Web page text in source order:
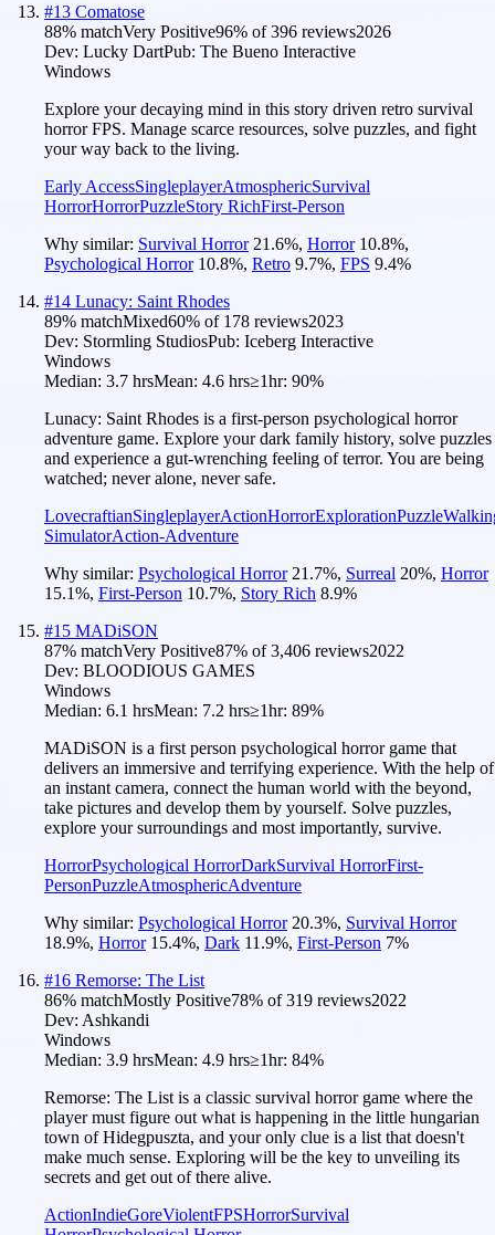
#13 Comatose
88% matchVery Positive96% of396 reviews2026
Dev: Lucky DartPub: The Bueno Interactive
Windows
Explore your decaying mind in this story driven retro survival
horror FPS. Manage scarce resources, solve puzzles, and fight
your way back to the living.
Early AccessSingleplayerAtmosphericSurvival
HorrorHorrorPuzzleStory RichFirst-Person
Why similar: Survival Horror 21.6%, Horror 10.8%,
Psychological Horror 10.8%, Retro 9.7%, FPS 9.4%
#14 Lunacy: Saint Rhodes
89% matchMixed60% of 178 reviews2023
Dev: Stormling StudiosPub: Iceberg Interactive
Windows
Median: 3.7 hrsMean: 4.6 hrs≥1hr: 90%
Lunacy: Saint Rhodes is a first-person psychological horror
adventure game. Explore your dark family history, solve puzzles
and experience a gut-wrenching feeling of terror. You are being
watched; never alone, never safe.
LovecraftianSingleplayerActionHorrorExplorationPuzzle
SimulatorAction-Adventure
Why similar: Psychological Horror 21.7%, Surreal 20%, Horror
15.1%, First-Person 10.7%, Story Rich 8.9%
#15 MADiSON
87% matchVery Positive87% of3,406 reviews2022
Dev: BLOODIOUS GAMES
Windows
Median: 6.1 hrsMean: 7.2 hrs≥1hr: 89%
MADiSON is a first person psychological horror game that
delivers an immersive and terrifying experience. With the help of
an instant camera, connect the human world with the beyond,
take pictures and develop them by yourself. Solve puzzles,
explore your surroundings and most importantly, survive.
HorrorPsychological HorrorDarkSurvival HorrorFirst-
PersonPuzzleAtmosphericAdventure
Why similar: Psychological Horror 20.3%, Survival Horror
18.9%, Horror 15.4%, Dark 11.9%, First-Person 7%
#16 Remorse: The List
86% matchMostly Positive78% of319 reviews2022
Dev: Ashkandi
Windows
Median: 3.9 hrsMean: 4.9 hrs≥1hr: 84%
Remorse: The List is a classic survival horror game where the
player must figure out what is happening in the little hungarian
town of Hidegpuszta, and your only clue is a list that doesn't
make much sense. Exploring will be the key to unveiling its
secrets and get out of there alive.
ActionIndieGoreViolentFPSHorrorSurvival